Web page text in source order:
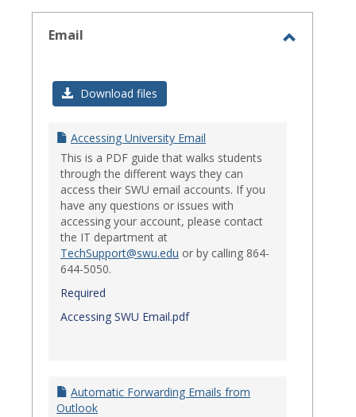
Email
Download files
Accessing University Email
This is a PDF guide that walks students
through the different ways they can
access their SWU email accounts. If you
have any questions or issues with
accessing your account, please contact
the IT department at
TechSupport@swu.edu or by calling 864-
644-5050.
Required
Accessing SWU Email.pdf
Automatic Forwarding Emails from
Outlook